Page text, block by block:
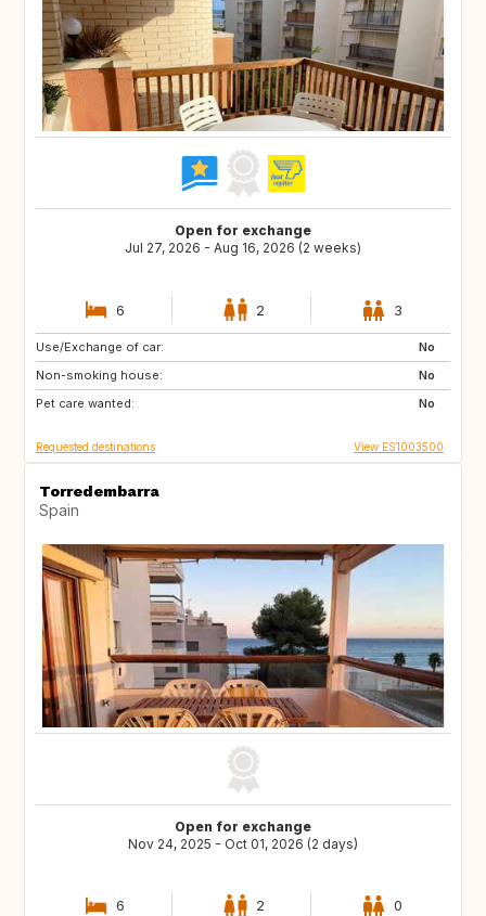
Open for exchange
Jul 27, 2026 - Aug 16, 2026 (2 weeks)
6 2 3
Use/Exchange of car:
No
Non-smoking house:
No
Pet care wanted:
No
ID
Requested destinations View ES1003500
Torredembarra
Spain
Open for exchange
Nov 24, 2025 - Oct 01, 2026 (2 days)
6 2 0